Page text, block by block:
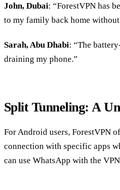
John, Dubai: “ForestVPN has
to my family back home without
Sarah, Abu Dhabi: “The
draining my phone.”
Split Tunneling: A
For Android users, ForestVPN
connection with specific apps
can use WhatsApp with the